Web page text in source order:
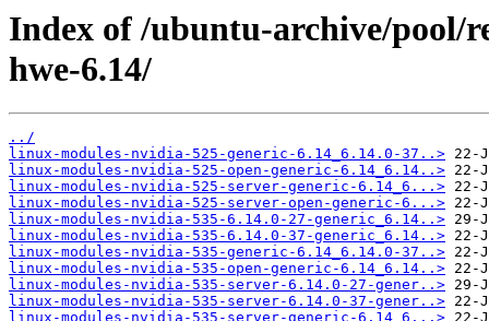
Index of /ubuntu-archive/pool/
hwe-6.14/
../
linux-modules-nvidia-525-generic-6.14_6.14.0-37..>
linux-modules-nvidia-525-open-generic-6.14_6.14..>
linux-modules-nvidia-525-server-generic-6.14_6...>
linux-modules-nvidia-525-server-open-generic-6...>
linux-modules-nvidia-535-6.14.0-27-generic_6.14..>
linux-modules-nvidia-535-6.14.0-37-generic_6.14..>
linux-modules-nvidia-535-generic-6.14_6.14.0-37..>
linux-modules-nvidia-535-open-generic-6.14_6.14..>
linux-modules-nvidia-535-server-6.14.0-27-gener..>
linux-modules-nvidia-535-server-6.14.0-37-gener..>
linux-modules-nvidia-535-server-generic-6.14_6...>